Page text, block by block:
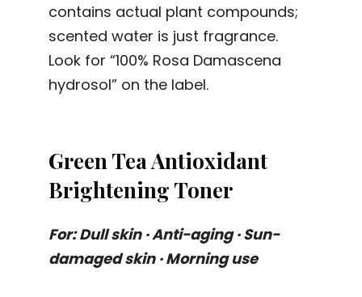
contains actual plant compounds;
scented water is just fragrance.
Look for “100% Rosa Damascena
hydrosol” on the label.
Green Tea Antioxidant
Brightening Toner
For: Dull skin · Anti-aging · Sun-
damaged skin · Morning use